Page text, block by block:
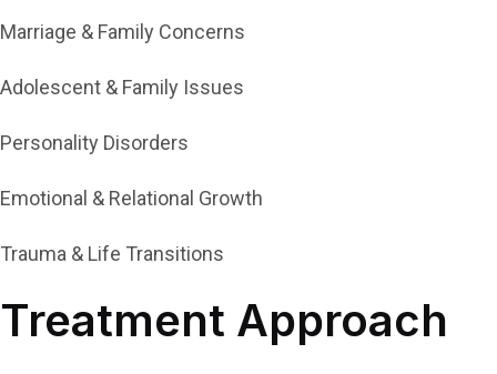
Marriage & Family Concerns
Adolescent & Family Issues
Personality Disorders
Emotional & Relational Growth
Trauma & Life Transitions
Treatment Approach